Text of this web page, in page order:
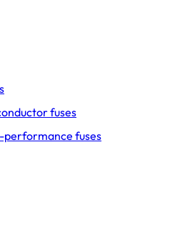
fuses
fuses